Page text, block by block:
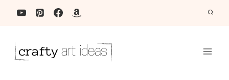
Skip